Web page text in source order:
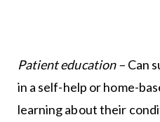
Patient education – Can
in a self-help or home-
learning about their